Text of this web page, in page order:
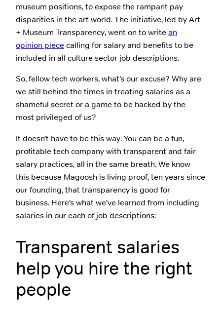
museum positions, to expose the rampant pay
disparities in the art world. The initiative, led by Art
+ Museum Transparency, went on to writean
opinion piececalling for salary and benefits to be
included in all culture sector job descriptions.
So, fellow tech workers, what’s our excuse? Why are
we still behind the times in treating salaries as a
shameful secret or a game to be hacked by the
most privileged of us?
It doesn’t have to be this way. You can be a fun,
profitable tech company with transparent and fair
salary practices, all in the same breath. We know
this because Magoosh is living proof, ten years since
our founding, that transparency is good for
business. Here’s what we’ve learned from including
salaries in our each of job descriptions:
Transparent salaries
help you hire the right
people